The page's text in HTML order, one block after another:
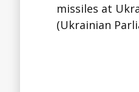
missiles at
(Ukrainian